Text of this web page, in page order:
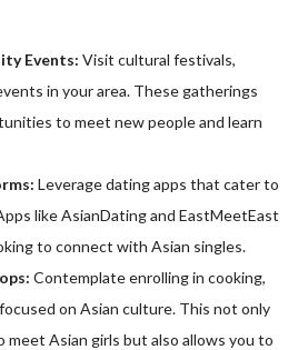
Events: Visit cultural festivals,
in your area. These gatherings
to meet new people and learn
Leverage dating apps that cater to
like AsianDating and EastMeetEast
to connect with Asian singles.
Contemplate enrolling in cooking,
on Asian culture. This not only
meet Asian girls but also allows you to